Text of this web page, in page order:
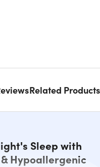
Related Products
Sleep with
Hypoallergenic